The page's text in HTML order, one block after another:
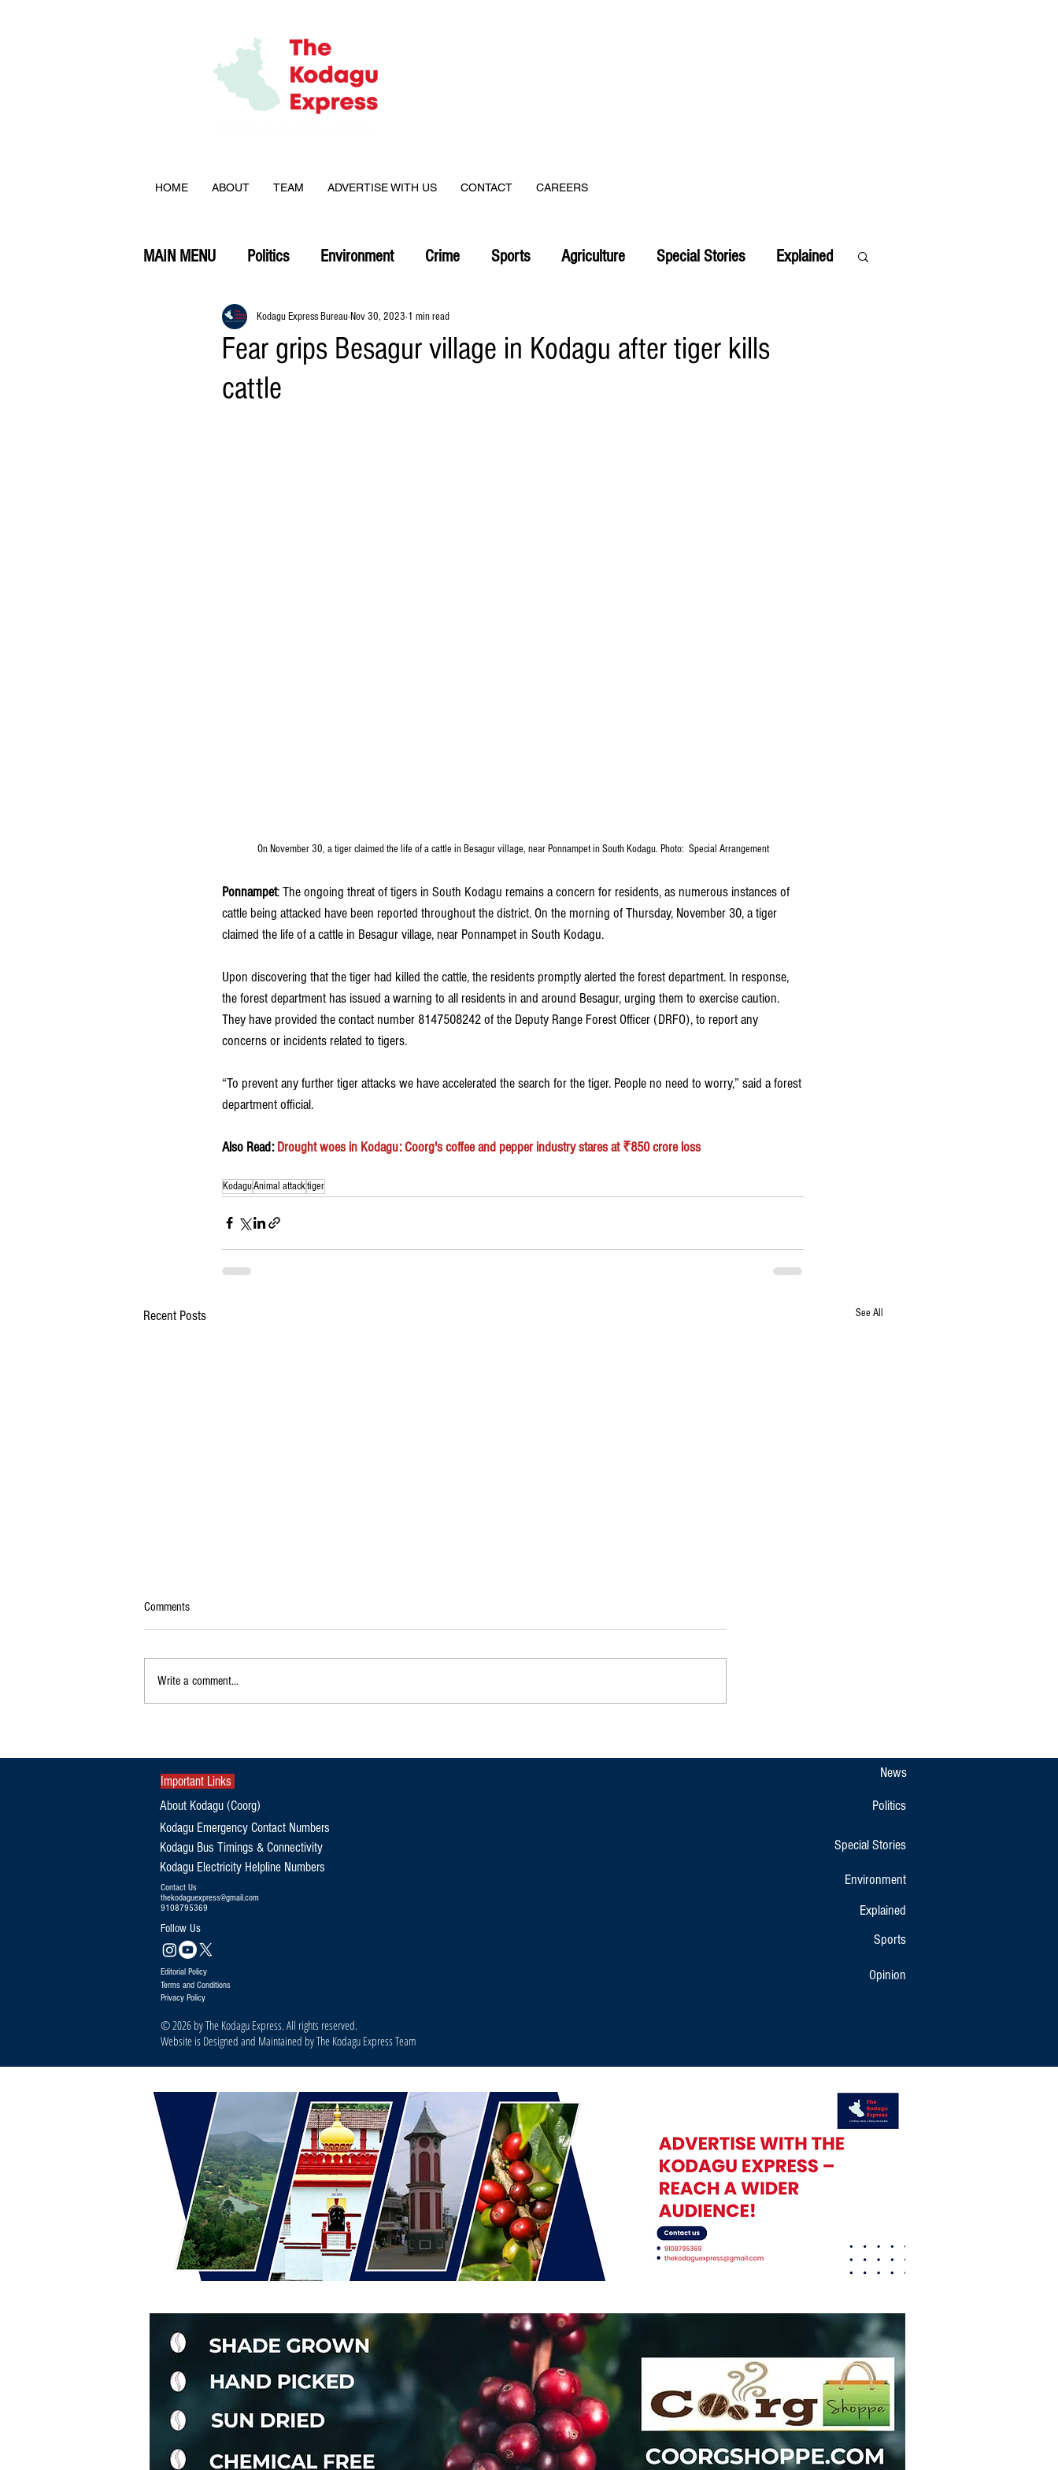
HOME ABOUT TEAM ADVERTISE WITH US CONTACT CAREERS
MAIN MENU Politics Environment Crime Sports Agriculture Special Stories Explained
Fear grips Besagur village in Kodagu after tiger kills
cattle
Kodagu Express BureauNov 30, 2023 1 min read
On November 30, a tiger claimed the life of a cattle in Besagur village, near Ponnampet in South Kodagu. Photo:  Special Arrangement
Ponnampet: The ongoing threat of tigers in South Kodagu remains a concern for residents, as numerous instances of
cattle being attacked have been reported throughout the district. On the morning of Thursday, November 30, a tiger
claimed the life of a cattle in Besagur village, near Ponnampet in South Kodagu.
Upon discovering that the tiger had killed the cattle, the residents promptly alerted the forest department. In response,
the forest department has issued a warning to all residents in and around Besagur, urging them to exercise caution.
They have provided the contact number 8147508242 of the Deputy Range Forest Officer (DRFO), to report any
concerns or incidents related to tigers.
“To prevent any further tiger attacks we have accelerated the search for the tiger. People no need to worry,” said a forest
department official.
Also Read: Drought woes in Kodagu: Coorg's coffee and pepper industry stares at ₹850 crore loss
KodaguAnimal attacktiger
Recent Posts See All
Production and Exports Rise
August 15
Kannur
Comments
Write a comment...
Important Links
About Kodagu (Coorg)
Kodagu Emergency Contact Numbers
Kodagu Bus Timings & Connectivity
Kodagu Electricity Helpline Numbers
Contact Us
thekodaguexpress@gmail.com
9108795369
Follow Us
Editorial Policy
Terms and Conditions
News
Politics
Special Stories
Environment
Explained
Sports
Opinion
Privacy Policy
© 2026 by The Kodagu Express. All rights reserved.
Website is Designed and Maintained by The Kodagu Express Team